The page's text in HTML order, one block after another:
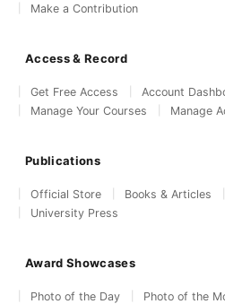
Make a Contribution
Access & Record
Get Free Access Account
Manage Your Courses
Manage
Publications
Official Store Books & Articles
University Press
Award Showcases
Photo of the Day
Photo of the